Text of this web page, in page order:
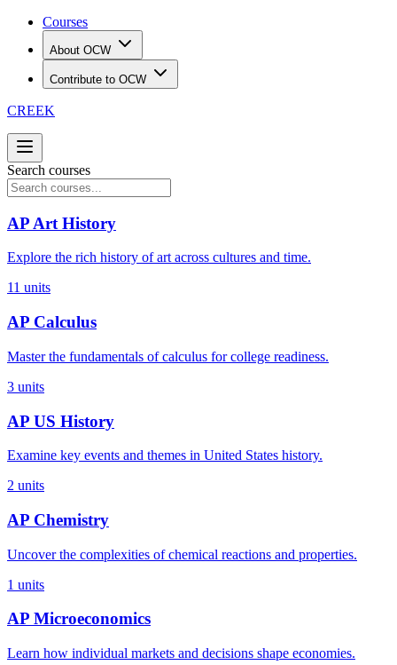
Courses
About OCW
Contribute to OCW
CREEK
Search courses
AP Art History
Explore the rich history of art across cultures and time.
11 units
AP Calculus
Master the fundamentals of calculus for college readiness.
3 units
AP US History
Examine key events and themes in United States history.
2 units
AP Chemistry
Uncover the complexities of chemical reactions and properties.
1 units
AP Microeconomics
Learn how individual markets and decisions shape economies.